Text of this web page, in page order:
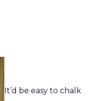
It’d be easy to chalk